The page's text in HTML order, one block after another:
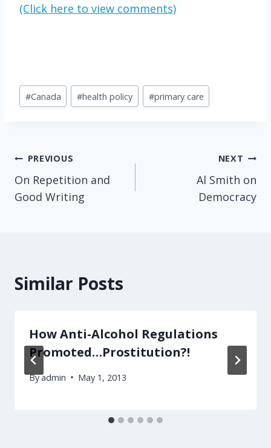
(Click here to view comments)
Post
Tags:
#Canada #health policy #primary care
Post
navigation
PREVIOUS
On Repetition and
Good Writing
NEXT
Al Smith on
Democracy
Similar Posts
How Anti-Alcohol Regulations
Promoted…Prostitution?!
Byadmin May 1, 2013